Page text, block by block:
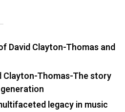
David Clayton-Thomas and
Clayton-Thomas-The story
legacy in music